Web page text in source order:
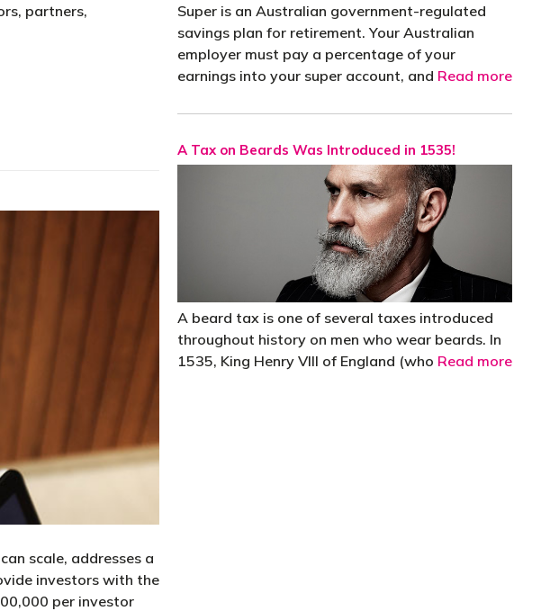
partners,
scale, addresses a
investors with the
per investor
Super is an Australian government-regulated
savings plan for retirement. Your Australian
employer must pay a percentage of your
earnings into your super account, and Read more
A Tax on Beards Was Introduced in 1535!
A beard tax is one of several taxes introduced
throughout history on men who wear beards. In
1535, King Henry VIII of England (who Read more